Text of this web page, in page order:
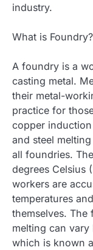
industry.
What is Foundry?
A foundry is a
casting metal.
their metal-
practice for
copper
and steel
all foundries.
degrees Celsius
workers are
temperatures
themselves.
melting can
which is known